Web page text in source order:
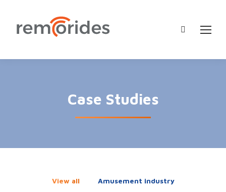
Search:
Case Studies
View all
Amusement industry